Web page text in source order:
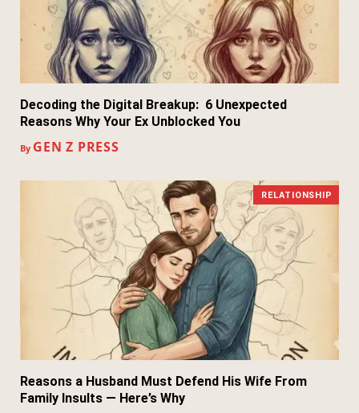
Decoding the Digital Breakup: 6 Unexpected
Reasons Why Your Ex Unblocked You
By GEN Z PRESS
RELATIONSHIP
Reasons a Husband Must Defend His Wife From
Family Insults — Here’s Why